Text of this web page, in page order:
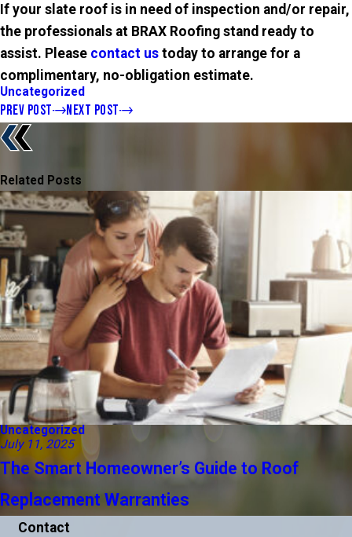
If your slate roof is in need of inspection and/or repair,
the professionals at BRAX Roofing stand ready to
assist. Please contact us today to arrange for a
complimentary, no-obligation estimate.
Uncategorized
PREV POST NEXT POST
Related Posts
Uncategorized
July 11, 2025
The Smart Homeowner’s Guide to Roof
Replacement Warranties
Contact